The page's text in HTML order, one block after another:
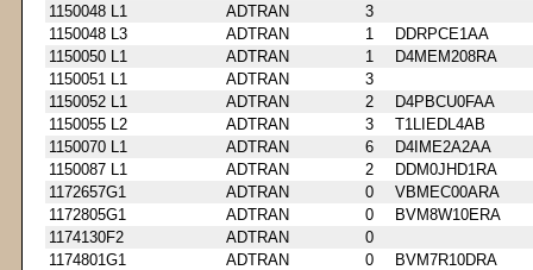
1150048 L1
ADTRAN
3
1150048 L3
ADTRAN 1
DDRPCE1AA
1150050 L1
ADTRAN 1
D4MEM208RA
1150051 L1
ADTRAN
3
1150052 L1
ADTRAN 2
D4PBCU0FAA
1150055 L2
ADTRAN 3
T1LIEDL4AB
1150070 L1
ADTRAN 6
D4IME2A2AA
1150087 L1
ADTRAN 2
DDM0JHD1RA
1172657G1
ADTRAN 0
VBMEC00ARA
1172805G1
ADTRAN 0
BVM8W10ERA
1174130F2
ADTRAN
0
1174801G1
ADTRAN 0
BVM7R10DRA